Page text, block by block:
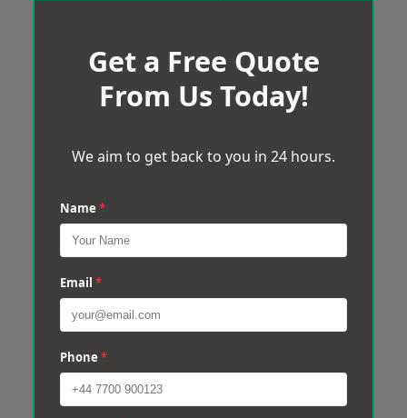
Get a Free Quote
From Us Today!
We aim to get back to you in 24 hours.
Name *
Email *
Phone *